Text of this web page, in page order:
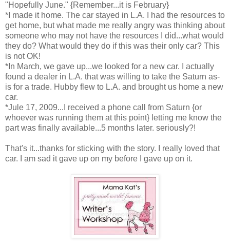
"Hopefully June." {Remember...it is February}
*I made it home. The car stayed in L.A. I had the resources to
get home, but what made me really angry was thinking about
someone who may not have the resources I did...what would
they do? What would they do if this was their only car? This
is not OK!
*In March, we gave up...we looked for a new car. I actually
found a dealer in L.A. that was willing to take the Saturn as-
is for a trade. Hubby flew to L.A. and brought us home a new
car.
*Jule 17, 2009...I received a phone call from Saturn {or
whoever was running them at this point} letting me know the
part was finally available...5 months later. seriously?!
That's it...thanks for sticking with the story. I really loved that
car. I am sad it gave up on my before I gave up on it.